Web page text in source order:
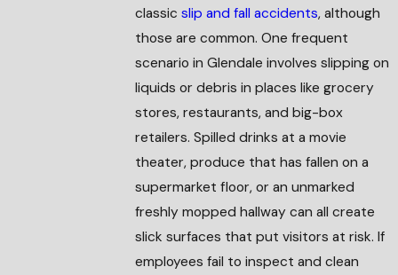
classicslip and fall accidents, although
those are common. One frequent
scenario in Glendale involves slipping on
liquids or debris in places like grocery
stores, restaurants, and big-box
retailers. Spilled drinks at a movie
theater, produce that has fallen on a
supermarket floor, or an unmarked
freshly mopped hallway can all create
slick surfaces that put visitors at risk. If
employees fail to inspect and clean